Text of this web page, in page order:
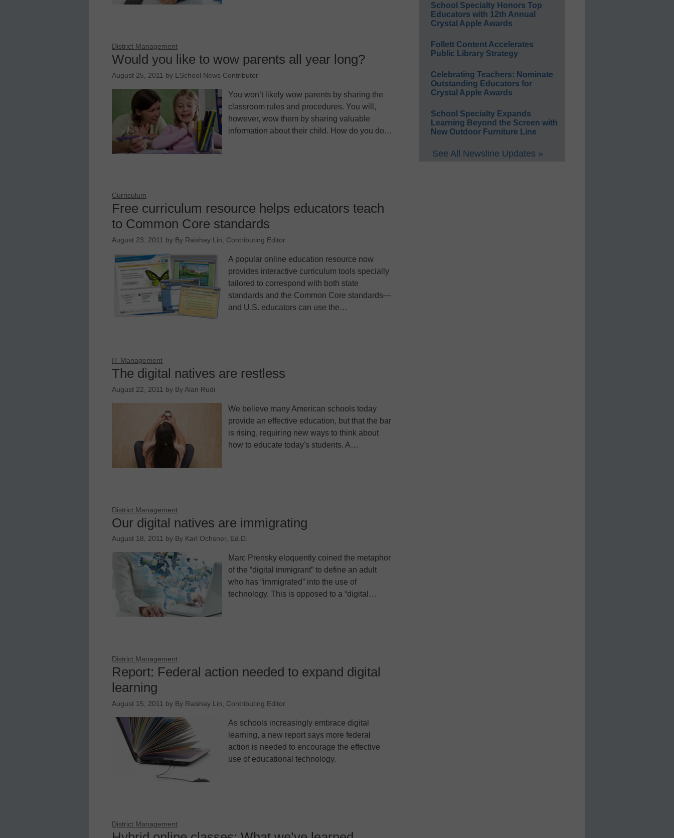
District Management
Would you like to wow parents all year long?
August 25, 2011 by ESchool News Contributor
You won’t likely wow parents by sharing the
classroom rules and procedures. You will,
however, wow them by sharing valuable
information about their child. How do you do…
Curriculum
Free curriculum resource helps educators teach
to Common Core standards
August 23, 2011 by By Raishay Lin, Contributing Editor
A popular online education resource now
provides interactive curriculum tools specially
tailored to correspond with both state
standards and the Common Core standards—
and U.S. educators can use the…
IT Management
The digital natives are restless
August 22, 2011 by By Alan Rudi
We believe many American schools today
provide an effective education, but that the bar
is rising, requiring new ways to think about
how to educate today's students. A…
District Management
Our digital natives are immigrating
August 18, 2011 by By Karl Ochsner, Ed.D.
Marc Prensky eloquently coined the metaphor
of the “digital immigrant” to define an adult
who has “immigrated” into the use of
technology. This is opposed to a “digital…
District Management
Report: Federal action needed to expand digital
learning
August 15, 2011 by By Raishay Lin, Contributing Editor
As schools increasingly embrace digital
learning, a new report says more federal
action is needed to encourage the effective
use of educational technology.
District Management
School Specialty Honors Top
Educators with 12th Annual
Crystal Apple Awards
Follett Content Accelerates
Public Library Strategy
Celebrating Teachers: Nominate
Outstanding Educators for
Crystal Apple Awards
School Specialty Expands
Learning Beyond the Screen with
New Outdoor Furniture Line
See All Newsline Updates »